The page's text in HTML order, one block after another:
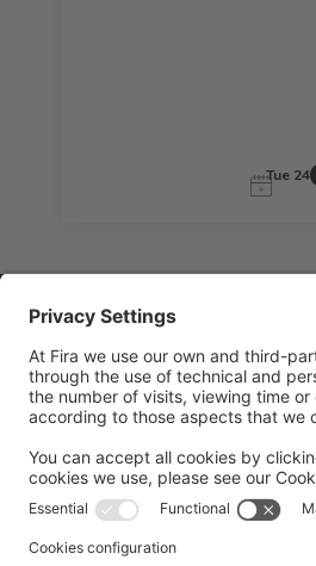
Tue 24
Legal information
Legal notice
Privacy policy
Cookies policy